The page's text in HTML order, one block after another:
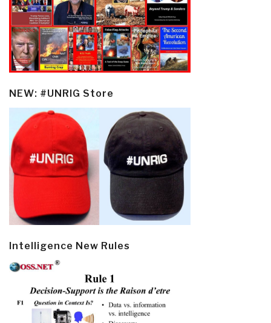
NEW: #UNRIG Store
Intelligence New Rules